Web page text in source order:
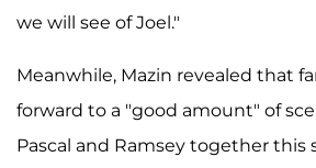
we will see of Joel."
Meanwhile, Mazin revealed that
forward to a "good amount" of
Pascal and Ramsey together this